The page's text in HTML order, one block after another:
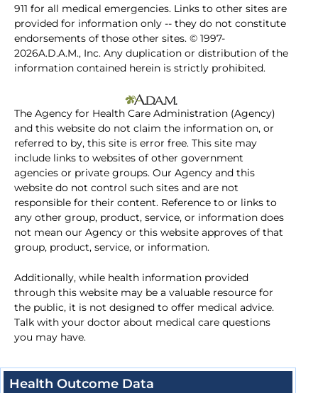
911 for all medical emergencies. Links to other sites are
provided for information only -- they do not constitute
endorsements of those other sites. © 1997-
2026A.D.A.M., Inc. Any duplication or distribution of the
information contained herein is strictly prohibited.
The Agency for Health Care Administration (Agency)
and this website do not claim the information on, or
referred to by, this site is error free. This site may
include links to websites of other government
agencies or private groups. Our Agency and this
website do not control such sites and are not
responsible for their content. Reference to or links to
any other group, product, service, or information does
not mean our Agency or this website approves of that
group, product, service, or information.
Additionally, while health information provided
through this website may be a valuable resource for
the public, it is not designed to offer medical advice.
Talk with your doctor about medical care questions
you may have.
Health Outcome Data